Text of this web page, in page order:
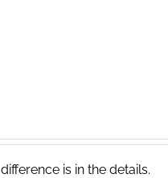
is in the details.